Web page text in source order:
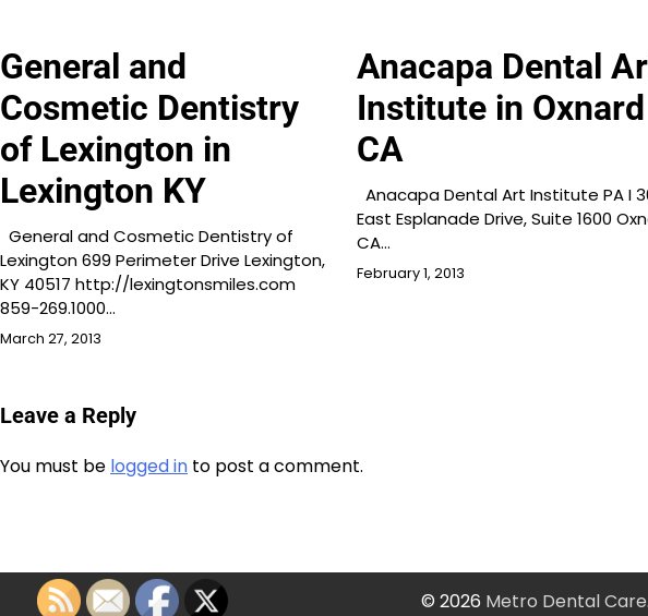
General and
Cosmetic Dentistry
of Lexington in
Lexington KY
General and Cosmetic Dentistry of
Lexington 699 Perimeter Drive Lexington,
KY 40517 http://lexingtonsmiles.com
859-269.1000…
March 27, 2013
Anacapa Dental
Institute in Oxnard
CA
Anacapa Dental Art Institute PA I
East Esplanade Drive, Suite 1600
CA…
February 1, 2013
Leave a Reply
You must be logged in to post a comment.
© 2026 Metro Dental Care.